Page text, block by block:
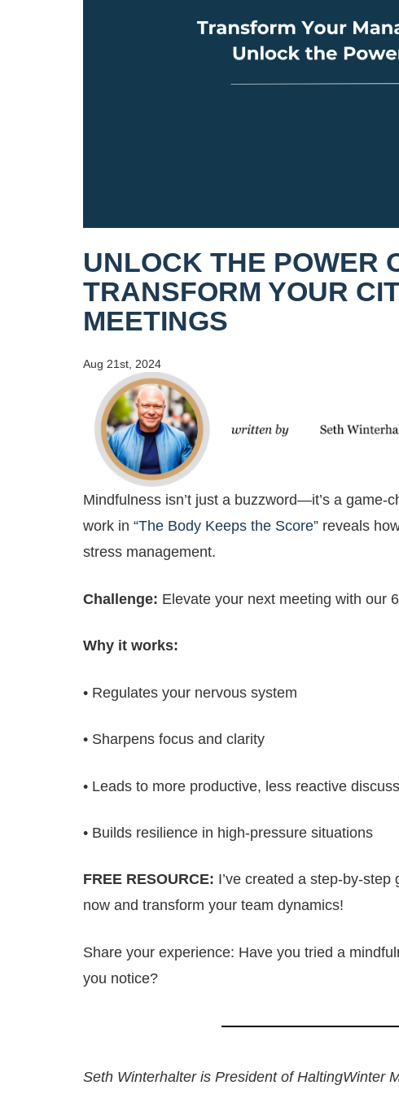
UNLOCK THE POWER
TRANSFORM YOUR
MEETINGS
Aug 21st, 2024
Mindfulness isn’t just a buzzword—it’s a game-
work in “The Body Keeps the Score” reveals
stress management.
Challenge: Elevate your next meeting with our
Why it works:
• Regulates your nervous system
• Sharpens focus and clarity
• Leads to more productive, less reactive
• Builds resilience in high-pressure situations
FREE RESOURCE: I’ve created a step-by-
now and transform your team dynamics!
Share your experience: Have you tried a
you notice?
Seth Winterhalter is President of HaltingWinter